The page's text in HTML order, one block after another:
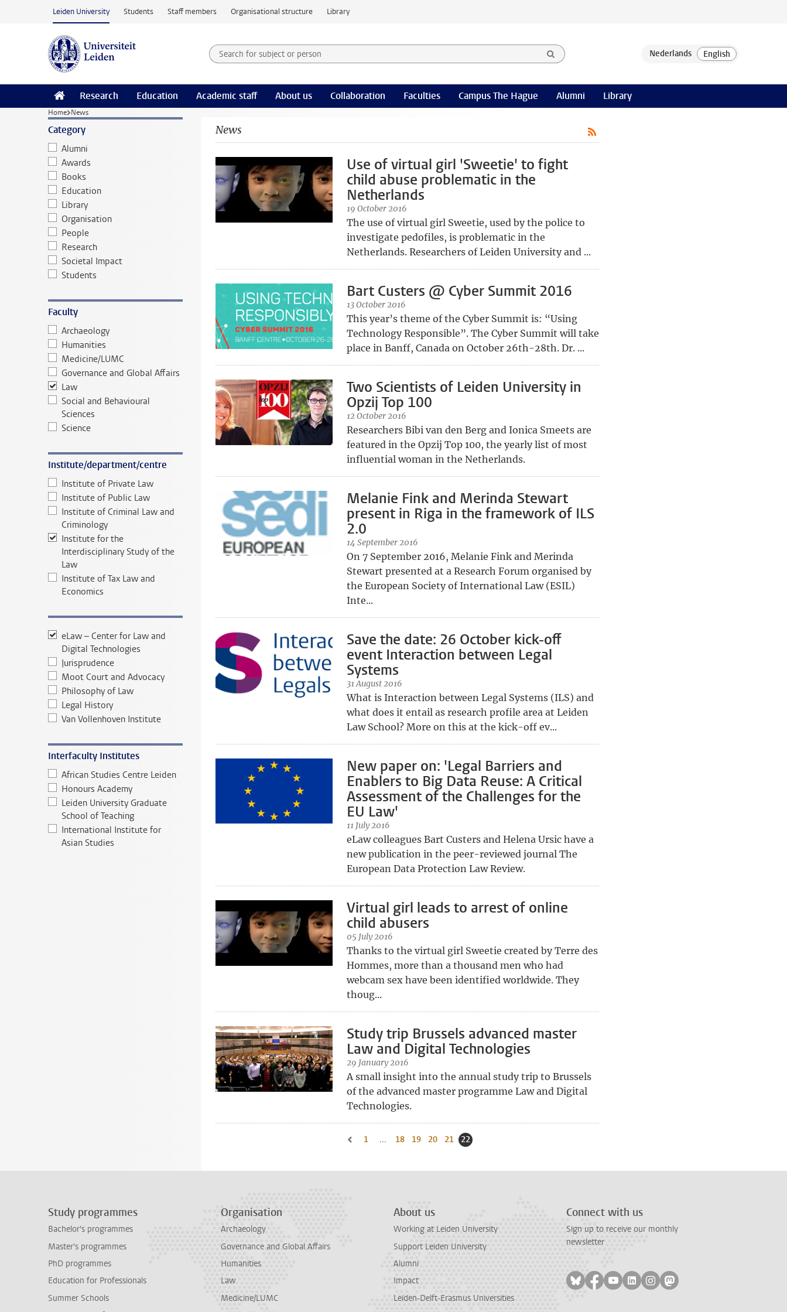
Skip to main content
Leiden University Students Staff members Organisational structure Library
Search for subject or person and select category
Searchterm
Research Education Academic staff About us Collaboration Faculties Campus The Hague Alumni Library
Home News
Category
Alumni
Awards
Books
Education
Library
Organisation
People
Research
Societal Impact
Students
Faculty
Archaeology
Humanities
Medicine/LUMC
Governance and Global Affairs
Law
Social and Behavioural
Sciences
Science
Institute/department/centre
Institute of Private Law
Institute of Public Law
Institute of Criminal Law and
Criminology
Institute for the
Interdisciplinary Study of the
Law
Institute of Tax Law and
Economics
eLaw – Center for Law and
Digital Technologies
Jurisprudence
Moot Court and Advocacy
Philosophy of Law
Legal History
Van Vollenhoven Institute
Interfaculty Institutes
African Studies Centre Leiden
Honours Academy
Leiden University Graduate
School of Teaching
International Institute for
Asian Studies
News
Use of virtual girl 'Sweetie' to fight
child abuse problematic in the
Netherlands
19 October 2016
The use of virtual girl Sweetie, used by the police to
investigate pedofiles, is problematic in the
Netherlands. Researchers of Leiden University and ...
Bart Custers @ Cyber Summit 2016
13 October 2016
This year’s theme of the Cyber Summit is: “Using
Technology Responsible”. The Cyber Summit will take
place in Banff, Canada on October 26th-28th. Dr. ...
Two Scientists of Leiden University in
Opzij Top 100
12 October 2016
Researchers Bibi van den Berg and Ionica Smeets are
featured in the Opzij Top 100, the yearly list of most
influential woman in the Netherlands.
Melanie Fink and Merinda Stewart
present in Riga in the framework of ILS
2.0
14 September 2016
On 7 September 2016, Melanie Fink and Merinda
Stewart presented at a Research Forum organised by
the European Society of International Law (ESIL)
Inte...
Save the date: 26 October kick-off
event Interaction between Legal
Systems
31 August 2016
What is Interaction between Legal Systems (ILS) and
what does it entail as research profile area at Leiden
Law School? More on this at the kick-off ev...
New paper on: 'Legal Barriers and
Enablers to Big Data Reuse: A Critical
Assessment of the Challenges for the
EU Law'
11 July 2016
eLaw colleagues Bart Custers and Helena Ursic have a
new publication in the peer-reviewed journal The
European Data Protection Law Review.
Virtual girl leads to arrest of online
child abusers
05 July 2016
Thanks to the virtual girl Sweetie created by Terre des
Hommes, more than a thousand men who had
webcam sex have been identified worldwide. They
thoug...
Study trip Brussels advanced master
Law and Digital Technologies
29 January 2016
A small insight into the annual study trip to Brussels
of the advanced master programme Law and Digital
Technologies.
Go to previous page, page 21
Go to first page, page
1 ... Go to page
18 Go to page
19 Go to page
20 Go to page
21 Current page, page
22
Study programmes
Bachelor's programmes
Master's programmes
PhD programmes
Education for Professionals
Summer Schools
Organisation
Archaeology
Governance and Global Affairs
Humanities
Law
Medicine/LUMC
About us
Working at Leiden University
Support Leiden University
Alumni
Impact
Leiden-Delft-Erasmus Universities
Connect with us
Sign up to receive our monthly
newsletter
Follow on bluesky
Follow on facebook
Follow on youtube
Follow on linkedin
Follow on instagram
Follow on mastodon